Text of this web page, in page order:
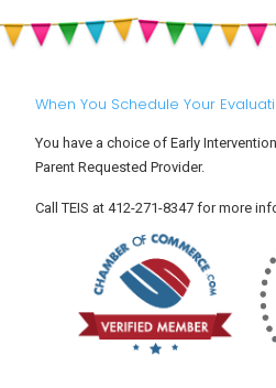
When You Schedule Your
You have a choice of Early
Parent Requested Provider.
Call TEIS at 412-271-8347 for more